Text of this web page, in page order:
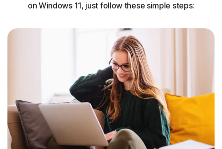
on Windows 11, just follow these simple steps: